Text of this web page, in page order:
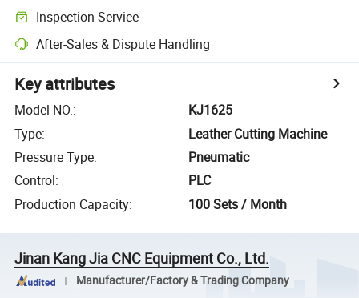
Inspection Service
After-Sales & Dispute Handling
Key attributes
Model NO.:
KJ1625
Type:
Leather Cutting Machine
Pressure Type:
Pneumatic
Control:
PLC
Production Capacity: 100 Sets / Month
Jinan Kang Jia CNC Equipment Co., Ltd.
Manufacturer/Factory & Trading Company